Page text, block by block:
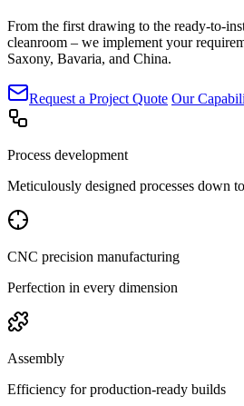
From the first drawing to the ready-to-
cleanroom – we implement your
Saxony, Bavaria, and China.
Request a Project Quote Our
Process development
Meticulously designed processes down
CNC precision manufacturing
Perfection in every dimension
Assembly
Efficiency for production-ready builds